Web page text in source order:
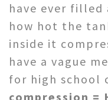
have ever filled
how hot the
inside it
have a vague
for high school
compression =